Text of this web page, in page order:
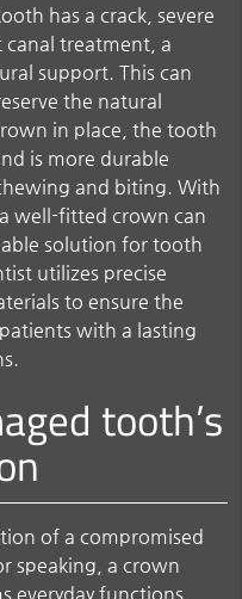
has a crack, severe
canal treatment, a
support. This can
the natural
in place, the tooth
is more durable
and biting. With
well-fitted crown can
solution for tooth
utilizes precise
to ensure the
with a lasting
tooth’s
of a compromised
speaking, a crown
everyday functions